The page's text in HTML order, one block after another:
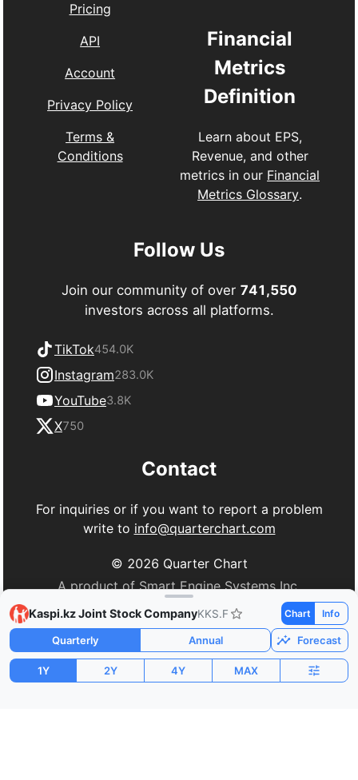
Kaspi.kz Joint Stock CompanyKKS.F Chart Info
Quarterly Annual Forecast
1Y 2Y 4Y MAX
Pricing
API
Account
Privacy Policy
Terms &
Conditions
Financial
Metrics
Definition
Learn about EPS,
Revenue, and other
metrics in our Financial
Metrics Glossary.
Follow Us
Join our community of over 741,550
investors across all platforms.
TikTok454.0K
Instagram283.0K
YouTube3.8K
X750
Contact
For inquiries or if you want to report a problem
write to info@quarterchart.com
© 2026 Quarter Chart
A product of Smart Engine Systems Inc.